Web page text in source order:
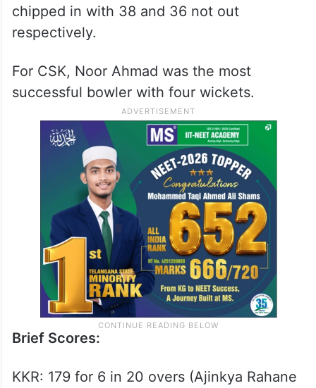
chipped in with 38 and 36 not out
respectively.
For CSK, Noor Ahmad was the most
successful bowler with four wickets.
Brief Scores:
KKR: 179 for 6 in 20 overs (Ajinkya Rahane